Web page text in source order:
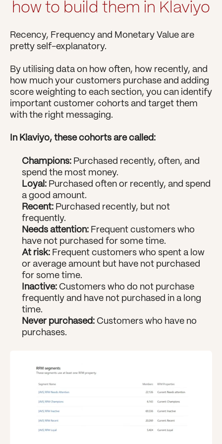
how to build them in Klaviyo
Recency, Frequency and Monetary Value are
pretty self-explanatory.
By utilising data on how often, how recently, and
how much your customers purchase and adding
score weighting to each section, you can identify
important customer cohorts and target them
with the right messaging.
In Klaviyo, these cohorts are called:
Champions: Purchased recently, often, and
spend the most money.
Loyal: Purchased often or recently, and spend
a good amount.
Recent: Purchased recently, but not
frequently.
Needs attention: Frequent customers who
have not purchased for some time.
At risk: Frequent customers who spent a low
or average amount but have not purchased
for some time.
Inactive: Customers who do not purchase
frequently and have not purchased in a long
time.
Never purchased: Customers who have no
purchases.